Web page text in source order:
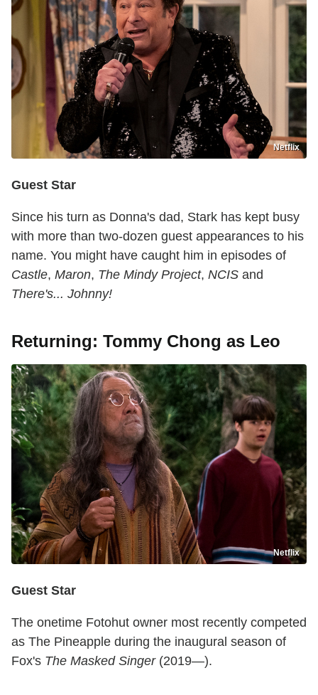
Netflix
Guest Star
Since his turn as Donna's dad, Stark has kept busy
with more than two-dozen guest appearances to his
name. You might have caught him in episodes of
Castle, Maron, The Mindy Project, NCIS and
There's... Johnny!
Returning: Tommy Chong as Leo
Netflix
Guest Star
The onetime Fotohut owner most recently competed
as The Pineapple during the inaugural season of
Fox's The Masked Singer(2019—).